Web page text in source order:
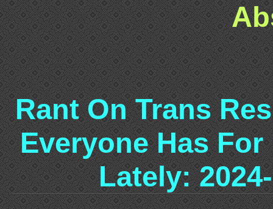
Rant On Trans
Everyone Has
Lately: